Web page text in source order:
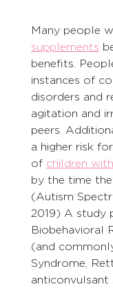
Many people
supplements
benefits.
instances of
disorders and
agitation and
peers.
a higher risk
of children
by the time
(Autism
2019) A study
Biobehavioral
(and
Syndrome,